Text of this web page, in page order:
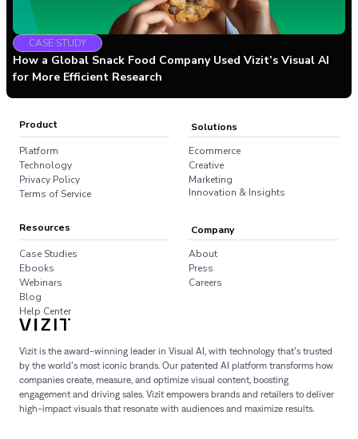
CASE STUDY
How a Global Snack Food Company Used Vizit’s Visual AI
for More Efficient Research
Vizit is the award-winning leader in Visual AI, with technology that’s trusted
by the world’s most iconic brands. Our patented AI platform transforms how
companies create, measure, and optimize visual content, boosting
engagement and driving sales. Vizit empowers brands and retailers to deliver
high-impact visuals that resonate with audiences and maximize results.
Product
Platform
Technology
Privacy Policy
Terms of Service
Solutions
Ecommerce
Creative
Marketing
Innovation & Insights
Resources
Case Studies
Ebooks
Webinars
Blog
Help Center
Company
About
Press
Careers